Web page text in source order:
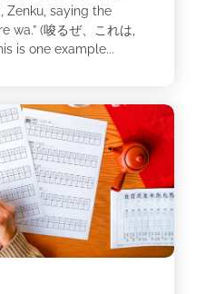
Zenku, saying the
wa.” (唆るぜ、これは,
is one example...